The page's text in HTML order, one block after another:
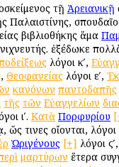
τῇ Ἀρειανικῇ
Παλαιστίνης,
βιβλιοθήκης ἅμα
ἐξέδωκε
λόγοι κʹ,
Θεοφανείας λόγοι εʹ,
κανόνων παντοδαπῆς
τῆς τῶν Εὐαγγελίων
ιʹ. Κατὰ Πορφυρίου
ὥς τινες οἴονται, λόγοι
Ὠριγένους [+] λόγοι
μαρτύρων ἕτερα